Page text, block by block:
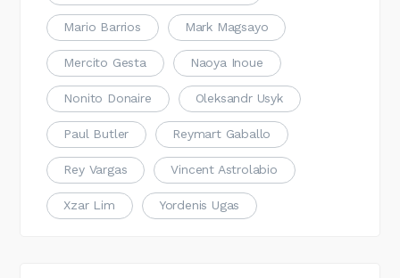
Mario Barrios Mark Magsayo
Mercito Gesta Naoya Inoue
Nonito Donaire Oleksandr Usyk
Paul Butler Reymart Gaballo
Rey Vargas Vincent Astrolabio
Xzar Lim Yordenis Ugas